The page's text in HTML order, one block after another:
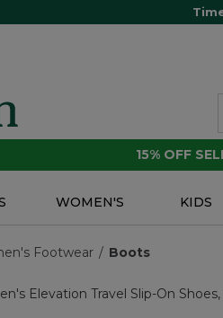
15% OFF
WOMEN'S KIDS
Footwear Boots